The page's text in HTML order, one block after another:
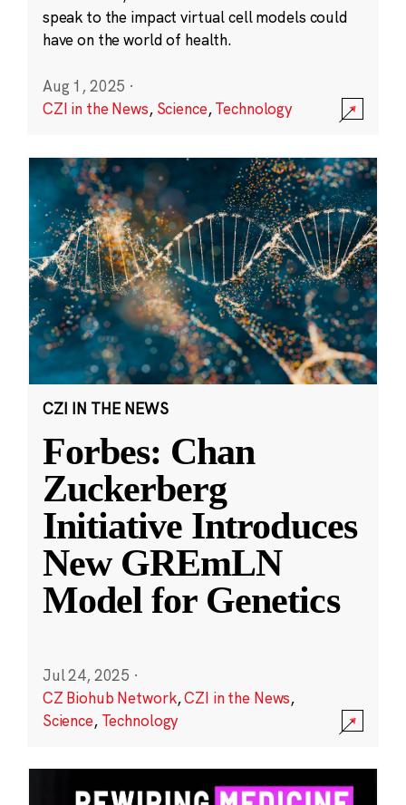
speak to the impact virtual cell models could
have on the world of health.
Aug 1, 2025 ·
CZI in the News, Science,Technology
CZI IN THE NEWS
Forbes: Chan
Zuckerberg
Initiative Introduces
New GREmLN
Model for Genetics
Jul 24, 2025 ·
CZ Biohub Network,CZI in the News,
Science, Technology